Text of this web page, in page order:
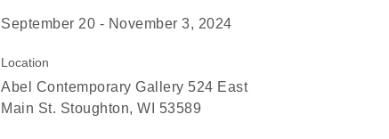
September 20 - November 3, 2024
Location
Abel Contemporary Gallery 524 East
Main St. Stoughton, WI 53589